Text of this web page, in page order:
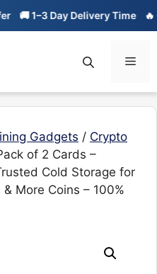
1–3 Day Delivery Time 🔥 01-
Gadgets / Crypto
of 2 Cards –
Cold Storage for
& More Coins – 100%